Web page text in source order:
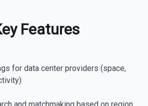
Features
for data center providers (space,